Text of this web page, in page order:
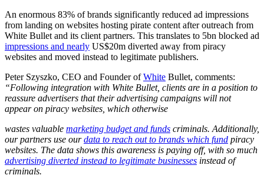
An enormous 83% of brands significantly reduced ad impressions
from landing on websites hosting pirate content after outreach from
White Bullet and its client partners. This translates to 5bn blocked ad
impressions and nearly US$20m diverted away from piracy
websites and moved instead to legitimate publishers.
Peter Szyszko, CEO and Founder ofWhite Bullet, comments:
“Following integration with White Bullet, clients are in a position to
reassure advertisers that their advertising campaigns will not
appear on piracy websites, which otherwise
wastes valuable marketing budget and funds criminals. Additionally,
our partners use ourdata to reach out to brands which fund piracy
websites. The data shows this awareness is paying off, with so much
advertising diverted instead to legitimate businesses instead of
criminals.